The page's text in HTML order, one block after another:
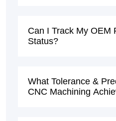
Can I Track My OEM
Status?
What Tolerance &
CNC Machining